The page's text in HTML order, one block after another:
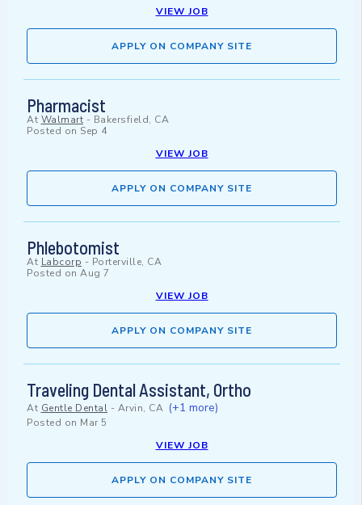
VIEW JOB
APPLY ON COMPANY SITE
Pharmacist
At Walmart - Bakersfield, CA
Posted on Sep 4
VIEW JOB
APPLY ON COMPANY SITE
Phlebotomist
At Labcorp - Porterville, CA
Posted on Aug 7
VIEW JOB
APPLY ON COMPANY SITE
Traveling Dental Assistant, Ortho
At Gentle Dental - Arvin, CA (+1 more)
Posted on Mar 5
VIEW JOB
APPLY ON COMPANY SITE